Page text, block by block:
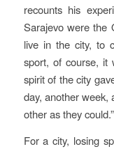
recounts his
Sarajevo were the
live in the city, to
sport, of course, it
spirit of the city
day, another week,
other as they could.”
For a city, losing